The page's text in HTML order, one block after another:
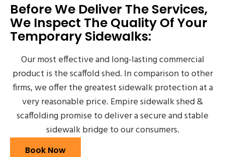
Before We Deliver The Services,
We Inspect The Quality Of Your
Temporary Sidewalks:
Our most effective and long-lasting commercial
product is the scaffold shed. In comparison to other
firms, we offer the greatest sidewalk protection at a
very reasonable price. Empire sidewalk shed &
scaffolding promise to deliver a secure and stable
sidewalk bridge to our consumers.
Book Now